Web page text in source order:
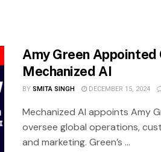
Amy Green Appointed
Mechanized AI
BYSMITA SINGH DECEMBER 15, 2024
Mechanized AI appoints Amy
oversee global operations,
and marketing. Green’s ...